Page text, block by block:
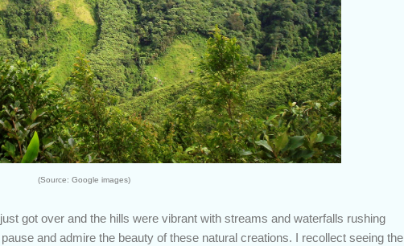
(Source: Google images)
got over and the hills were vibrant with streams and waterfalls rushing
and admire the beauty of these natural creations. I recollect seeing the